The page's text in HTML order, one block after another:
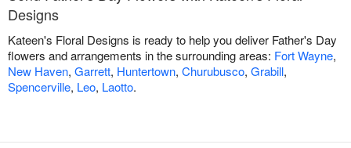
Designs
Kateen's Floral Designs is ready to help you deliver Father's Day
flowers and arrangements in the surrounding areas: Fort Wayne,
New Haven, Garrett, Huntertown, Churubusco, Grabill,
Spencerville, Leo, Laotto.